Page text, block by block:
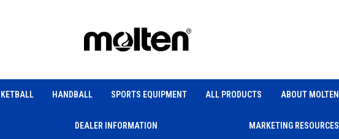
HANDBALL SPORTS EQUIPMENT ALL PRODUCTS ABOUT MOLTEN
DEALER INFORMATION MARKETING RESOURCES